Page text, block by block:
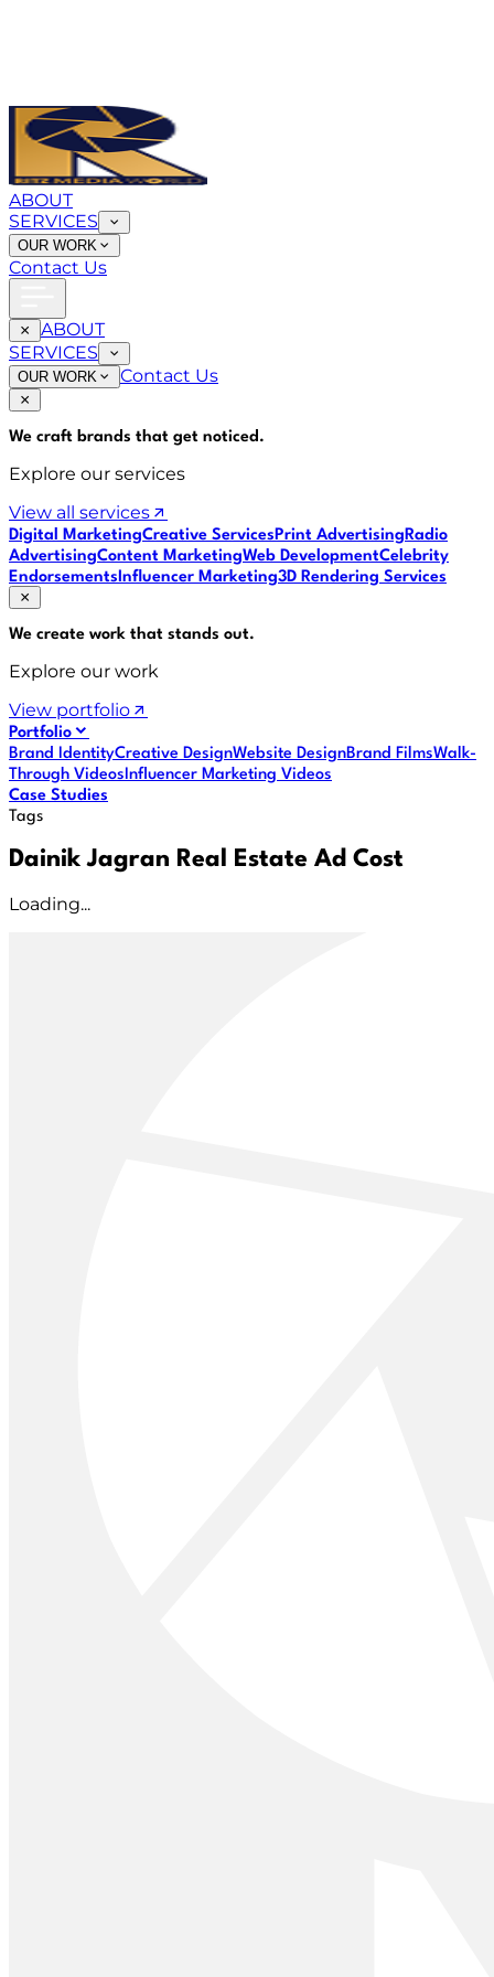
ABOUT
SERVICES
OUR WORK
Contact Us
ABOUT
SERVICES
OUR WORK Contact Us
We craft brands that get noticed.
Explore our services
View all services
Digital MarketingCreative ServicesPrint AdvertisingRadio
AdvertisingContent MarketingWeb DevelopmentCelebrity
EndorsementsInfluencer Marketing3D Rendering Services
We create work that stands out.
Explore our work
View portfolio
Portfolio
Brand IdentityCreative DesignWebsite DesignBrand FilmsWalk-
Through VideosInfluencer Marketing Videos
Case Studies
Tags
Dainik Jagran Real Estate Ad Cost
Loading...